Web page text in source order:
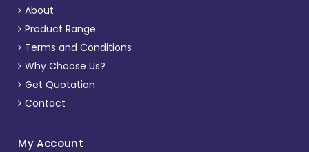
About
Product Range
Terms and Conditions
Why Choose Us?
Get Quotation
Contact
My Account